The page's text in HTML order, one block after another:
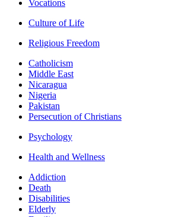
Vocations
Culture of Life
Religious Freedom
Catholicism
Middle East
Nicaragua
Nigeria
Pakistan
Persecution of Christians
Psychology
Health and Wellness
Addiction
Death
Disabilities
Elderly